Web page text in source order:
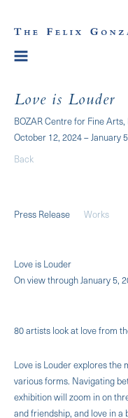
Love is Louder
BOZAR Centre for Fine
October 12, 2024 – January
Back
Press Release Works
Love is Louder
On view through January 5,
80 artists look at love from
Love is Louder explores the
various forms. Navigating
exhibition will zoom in on
and friendship, and love in